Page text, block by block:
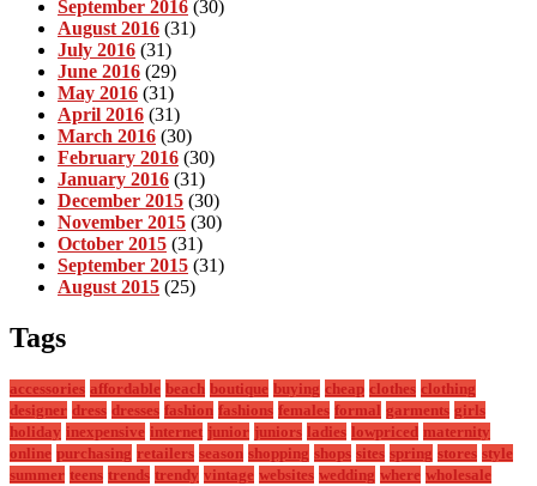
September 2016 (30)
August 2016 (31)
July 2016 (31)
June 2016 (29)
May 2016 (31)
April 2016 (31)
March 2016 (30)
February 2016 (30)
January 2016 (31)
December 2015 (30)
November 2015 (30)
October 2015 (31)
September 2015 (31)
August 2015 (25)
Tags
accessories affordable beach boutique buying cheap clothes clothing
designer dress dresses fashion fashions females formal garments girls
holiday inexpensive internet junior juniors ladies lowpriced maternity
online purchasing retailers season shopping shops sites spring stores style
summer teens trends trendy vintage websites wedding where wholesale